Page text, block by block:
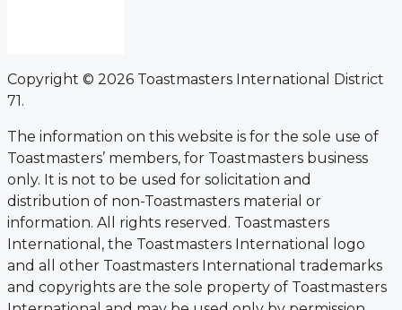
Copyright © 2026 Toastmasters International District
71.
The information on this website is for the sole use of
Toastmasters’ members, for Toastmasters business
only. It is not to be used for solicitation and
distribution of non-Toastmasters material or
information. All rights reserved. Toastmasters
International, the Toastmasters International logo
and all other Toastmasters International trademarks
and copyrights are the sole property of Toastmasters